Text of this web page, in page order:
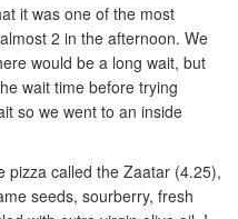
it was one of the most
2 in the afternoon. We
would be a long wait, but
wait time before trying
so we went to an inside
pizza called the Zaatar (4.25),
seeds, sourberry, fresh